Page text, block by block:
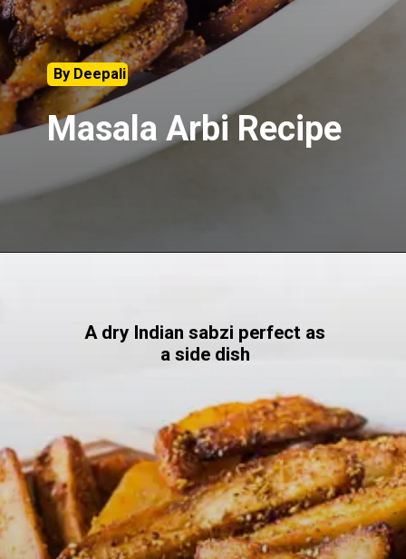
By Deepali
Masala Arbi Recipe
A dry Indian sabzi perfect as
a side dish